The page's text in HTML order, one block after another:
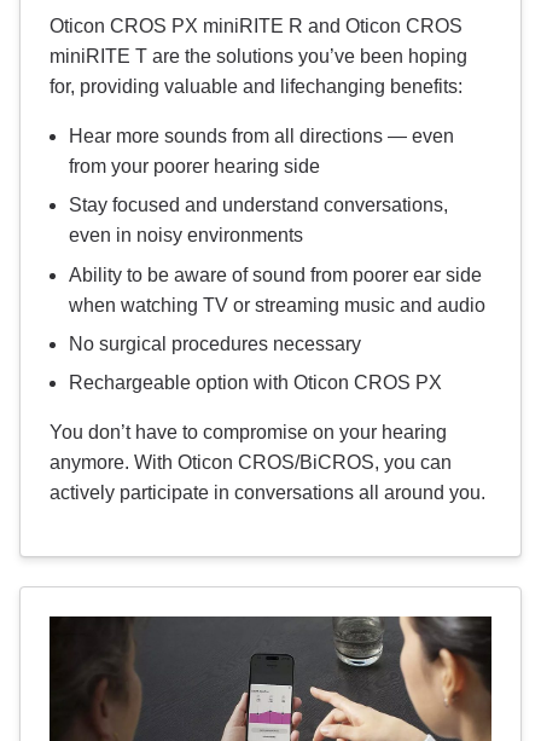
Oticon CROS PX miniRITE R and Oticon CROS
miniRITE T are the solutions you’ve been hoping
for, providing valuable and lifechanging benefits:
Hear more sounds from all directions — even
from your poorer hearing side
Stay focused and understand conversations,
even in noisy environments
Ability to be aware of sound from poorer ear side
when watching TV or streaming music and audio
No surgical procedures necessary
Rechargeable option with Oticon CROS PX
You don’t have to compromise on your hearing
anymore. With Oticon CROS/BiCROS, you can
actively participate in conversations all around you.